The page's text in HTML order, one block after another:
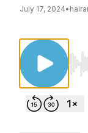
July 17, 2024•